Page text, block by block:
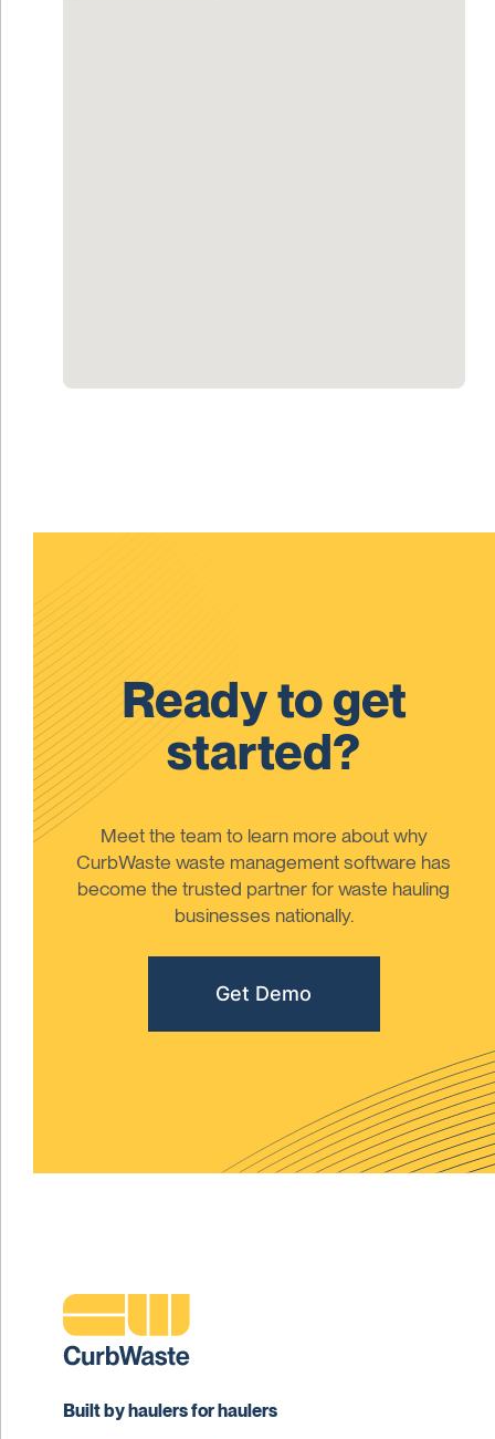
Ready to get
started?
Meet the team to learn more about why
CurbWaste waste management software has
become the trusted partner for waste hauling
businesses nationally.
Get Demo
Built by haulers for haulers